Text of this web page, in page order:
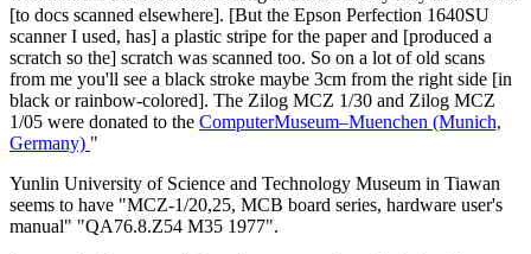
[to docs scanned elsewhere]. [But the Epson Perfection 1640SU
scanner I used, has] a plastic stripe for the paper and [produced a
scratch so the] scratch was scanned too. So on a lot of old scans
from me you'll see a black stroke maybe 3cm from the right side [in
black or rainbow-colored]. The Zilog MCZ 1/30 and Zilog MCZ
1/05 were donated to the ComputerMuseum–Muenchen (Munich,
Germany) "
Yunlin University of Science and Technology Museum in Tiawan
seems to have "MCZ-1/20,25, MCB board series, hardware user's
manual" "QA76.8.Z54 M35 1977".